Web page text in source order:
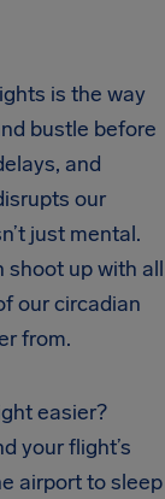
is the way
bustle before
and
our
just mental.
shoot up with all
our circadian
from.
easier?
your flight’s
airport to sleep